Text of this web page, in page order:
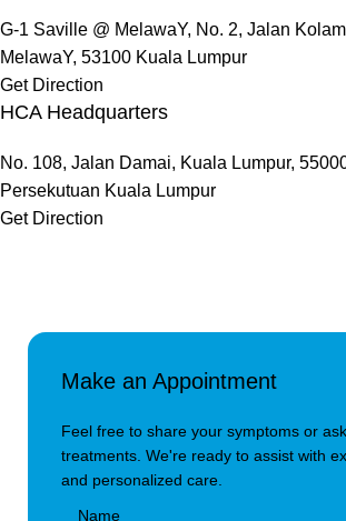
G-1 Saville @ MelawaY, No. 2, Jalan
MelawaY, 53100 Kuala Lumpur
Get Direction
HCA Headquarters
No. 108, Jalan Damai, Kuala Lumpur,
Persekutuan Kuala Lumpur
Get Direction
Make an Appointment
Feel free to share your symptoms or
treatments. We're ready to assist with
and personalized care.